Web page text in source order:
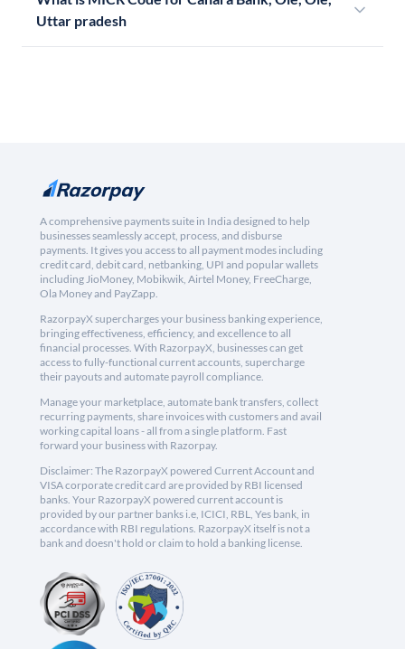
Uttar pradesh
A comprehensive payments suite in India designed to help
businesses seamlessly accept, process, and disburse
payments. It gives you access to all payment modes including
credit card, debit card, netbanking, UPI and popular wallets
including JioMoney, Mobikwik, Airtel Money, FreeCharge,
Ola Money and PayZapp.
RazorpayX supercharges your business banking experience,
bringing effectiveness, efficiency, and excellence to all
financial processes. With RazorpayX, businesses can get
access to fully-functional current accounts, supercharge
their payouts and automate payroll compliance.
Manage your marketplace, automate bank transfers, collect
recurring payments, share invoices with customers and avail
working capital loans - all from a single platform. Fast
forward your business with Razorpay.
Disclaimer: The RazorpayX powered Current Account and
VISA corporate credit card are provided by RBI licensed
banks. Your RazorpayX powered current account is
provided by our partner banks i.e, ICICI, RBL, Yes bank, in
accordance with RBI regulations. RazorpayX itself is not a
bank and doesn't hold or claim to hold a banking license.